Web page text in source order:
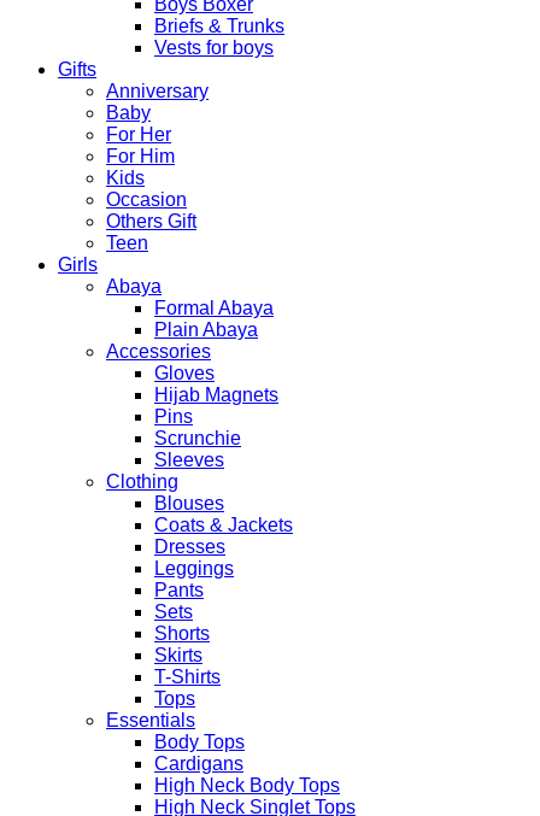
Briefs & Trunks
Vests for boys
Gifts
Anniversary
Baby
For Her
For Him
Kids
Occasion
Others Gift
Teen
Girls
Abaya
Formal Abaya
Plain Abaya
Accessories
Gloves
Hijab Magnets
Pins
Scrunchie
Sleeves
Clothing
Blouses
Coats & Jackets
Dresses
Leggings
Pants
Sets
Shorts
Skirts
T-Shirts
Tops
Essentials
Body Tops
Cardigans
High Neck Body Tops
High Neck Singlet Tops